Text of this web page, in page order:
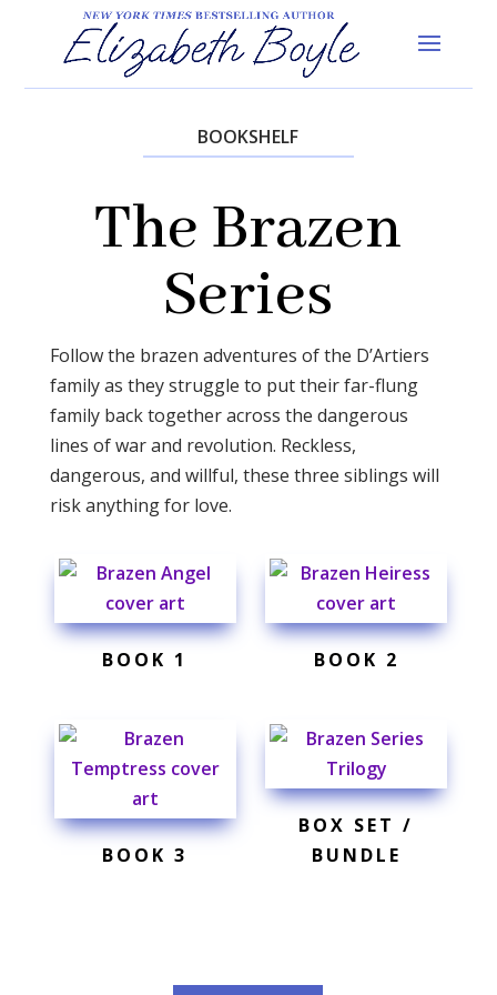
BOOKSHELF
The Brazen
Series
Follow the brazen adventures of the D’Artiers
family as they struggle to put their far-flung
family back together across the dangerous
lines of war and revolution. Reckless,
dangerous, and willful, these three siblings will
risk anything for love.
BOOK 1 BOOK 2
BOOK 3
BOX SET /
BUNDLE